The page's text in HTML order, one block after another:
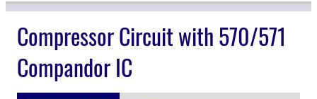
Compressor Circuit with 570/571
Compandor IC